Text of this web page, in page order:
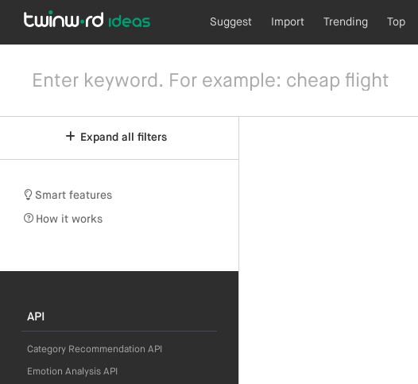
Suggest Import Trending Top
Expand all filters
Smart features
How it works
API
Category Recommendation API
Emotion Analysis API